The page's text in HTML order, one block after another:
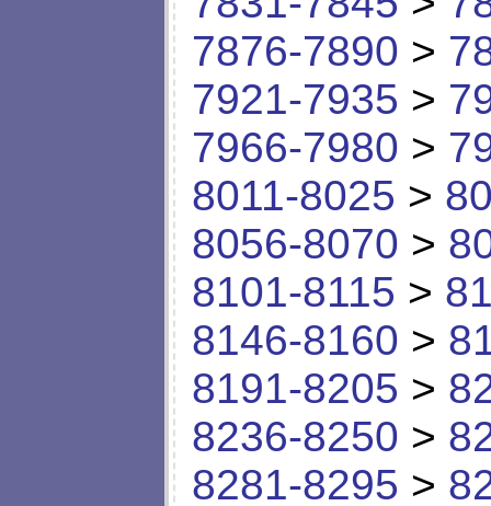
7876-7890 >
7921-7935 >
7966-7980 >
8011-8025 >
8056-8070 >
8101-8115 >
8146-8160 >
8191-8205 >
8236-8250 >
8281-8295 >